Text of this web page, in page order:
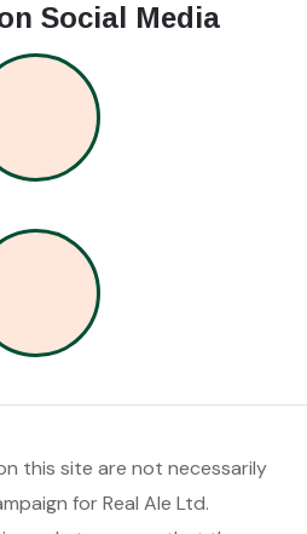
Social Media
this site are not necessarily
for Real Ale Ltd.